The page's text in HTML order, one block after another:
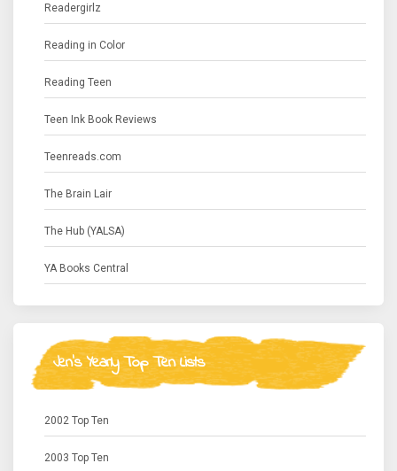
Readergirlz
Reading in Color
Reading Teen
Teen Ink Book Reviews
Teenreads.com
The Brain Lair
The Hub (YALSA)
YA Books Central
Jen's Yearly Top Ten Lists
2002 Top Ten
2003 Top Ten